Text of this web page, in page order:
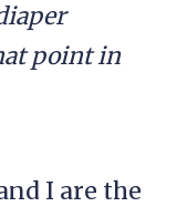
point in
I are the